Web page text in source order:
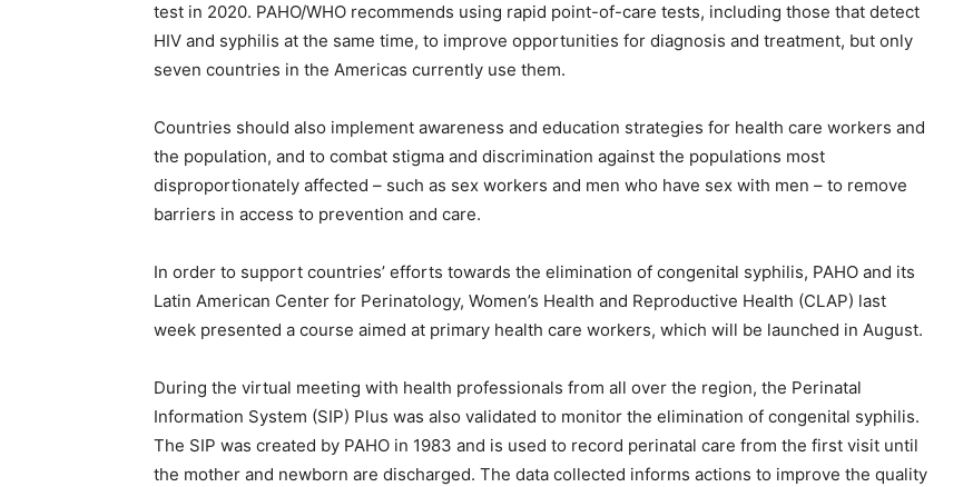
test in 2020. PAHO/WHO recommends using rapid point-of-care tests, including those that detect
HIV and syphilis at the same time, to improve opportunities for diagnosis and treatment, but only
seven countries in the Americas currently use them.
Countries should also implement awareness and education strategies for health care workers and
the population, and to combat stigma and discrimination against the populations most
disproportionately affected – such as sex workers and men who have sex with men – to remove
barriers in access to prevention and care.
In order to support countries’ efforts towards the elimination of congenital syphilis, PAHO and its
Latin American Center for Perinatology, Women’s Health and Reproductive Health (CLAP) last
week presented a course aimed at primary health care workers, which will be launched in August.
During the virtual meeting with health professionals from all over the region, the Perinatal
Information System (SIP) Plus was also validated to monitor the elimination of congenital syphilis.
The SIP was created by PAHO in 1983 and is used to record perinatal care from the first visit until
the mother and newborn are discharged. The data collected informs actions to improve the quality